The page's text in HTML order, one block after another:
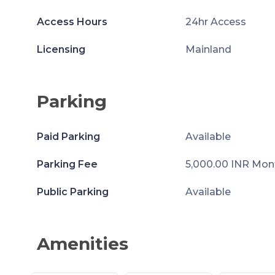
Access Hours 24hr Access
Licensing Mainland
Parking
Paid Parking Available
Parking Fee 5,000.00 INR
Public Parking Available
Amenities